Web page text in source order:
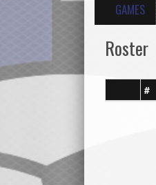
GAMES
Roster
#